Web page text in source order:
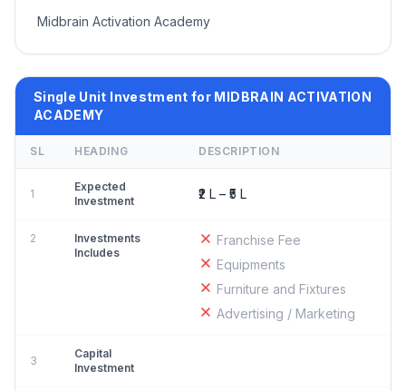
Midbrain Activation Academy
Single Unit Investment for MIDBRAIN ACTIVATION
ACADEMY
SL HEADING DESCRIPTION
1
Expected
Investment
₹2 L – ₹5 L
2
Investments
Includes
Franchise Fee
Equipments
Furniture and Fixtures
Advertising / Marketing
3
Capital
Investment